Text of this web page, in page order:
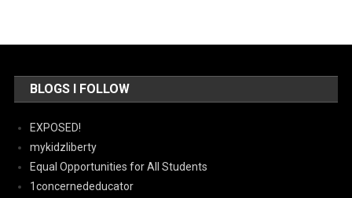
BLOGS I FOLLOW
EXPOSED!
mykidzliberty
Equal Opportunities for All Students
1concernededucator